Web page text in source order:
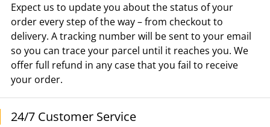
Expect us to update you about the status of your
order every step of the way – from checkout to
delivery. A tracking number will be sent to your email
so you can trace your parcel until it reaches you. We
offer full refund in any case that you fail to receive
your order.
24/7 Customer Service